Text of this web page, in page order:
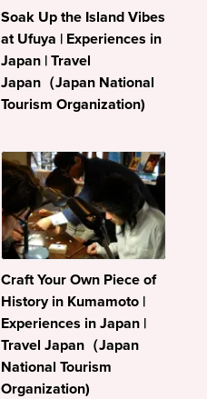
Soak Up the Island Vibes
at Ufuya | Experiences in
Japan | Travel
Japan（Japan National
Tourism Organization)
Craft Your Own Piece of
History in Kumamoto |
Experiences in Japan |
Travel Japan（Japan
National Tourism
Organization)